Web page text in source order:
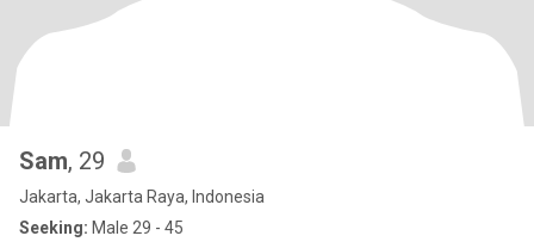
Sam, 29
Jakarta, Jakarta Raya, Indonesia
Seeking: Male 29 - 45